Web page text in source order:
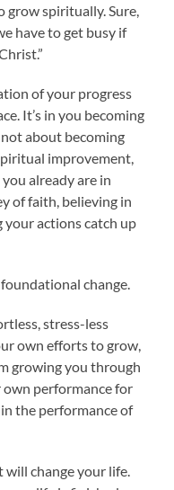
grow spiritually. Sure,
have to get busy if
of your progress
It’s in you becoming
not about becoming
improvement,
already are in
of faith, believing in
actions catch up
change.
stress-less
own efforts to grow,
growing you through
own performance for
the performance of
change your life.